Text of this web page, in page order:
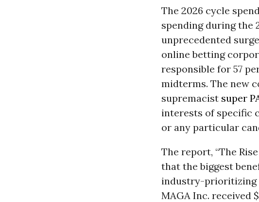
The 2026 cycle
spending during the
unprecedented
online betting
responsible for 57
midterms. The new
supremacist super
interests of specific
or any particular
The report, “The
that the biggest
industry-prioritizing
MAGA Inc. received